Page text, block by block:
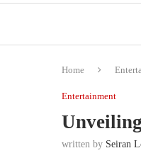
Home
Entertainment
written by Seiran